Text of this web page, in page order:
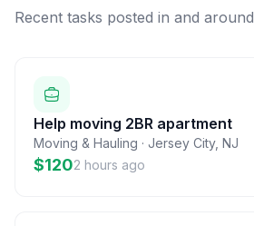
Recent tasks posted in and around
Help moving 2BR apartment
Moving & Hauling · Jersey City, NJ
$1202 hours ago